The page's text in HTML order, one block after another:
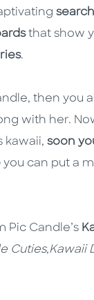
that show
.
then you
with her.
kawaii, soon
you can put a
Pic Candle’s
Cuties,Kawaii